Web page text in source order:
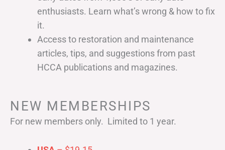
enthusiasts. Learn what’s wrong & how to fix
it.
Access to restoration and maintenance
articles, tips, and suggestions from past
HCCA publications and magazines.
NEW MEMBERSHIPS
For new members only. Limited to 1 year.